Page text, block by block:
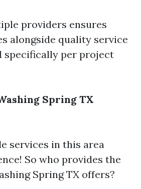
providers ensures
alongside quality service
specifically per project
Spring TX
services in this area
So who provides the
Spring TX offers?